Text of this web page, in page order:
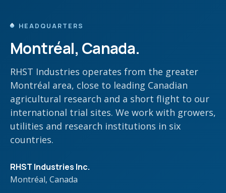
HEADQUARTERS
Montréal, Canada.
RHST Industries operates from the greater
Montréal area, close to leading Canadian
agricultural research and a short flight to our
international trial sites. We work with growers,
utilities and research institutions in six
countries.
RHST Industries Inc.
Montréal, Canada